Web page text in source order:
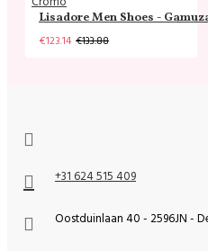
Lisadore Men Shoes -
€123.14 €133.88
+31 624 515 409
Oostduinlaan 40 - 2596JN -